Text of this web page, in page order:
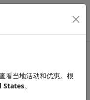
Analysis
power loss and how to
看当地活动和优惠。根
States。